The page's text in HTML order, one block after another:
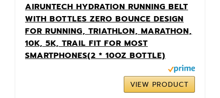
AIRUNTECH HYDRATION RUNNING BELT
WITH BOTTLES ZERO BOUNCE DESIGN
FOR RUNNING, TRIATHLON, MARATHON,
10K, 5K, TRAIL FIT FOR MOST
SMARTPHONES(2 * 10OZ BOTTLE)
VIEW PRODUCT